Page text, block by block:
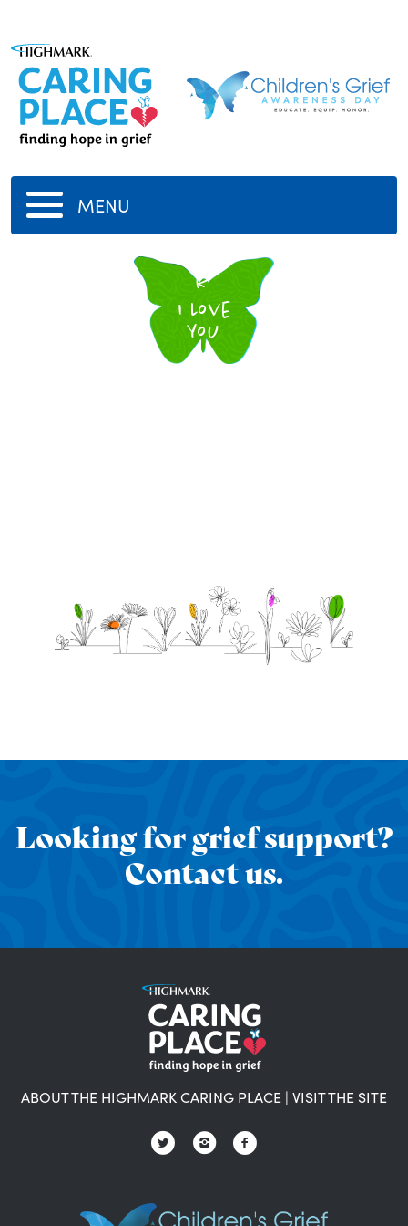
MENU
R
I Love
You
Looking for grief support?
Contact us.
ABOUT THE HIGHMARK CARING PLACE | VISIT THE SITE